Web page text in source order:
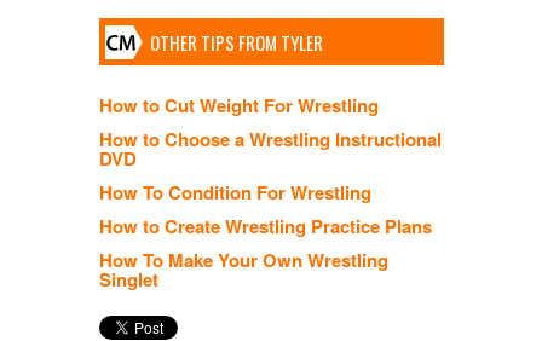
OTHER TIPS FROM TYLER
How to Cut Weight For Wrestling
How to Choose a Wrestling Instructional
DVD
How To Condition For Wrestling
How to Create Wrestling Practice Plans
How To Make Your Own Wrestling
Singlet